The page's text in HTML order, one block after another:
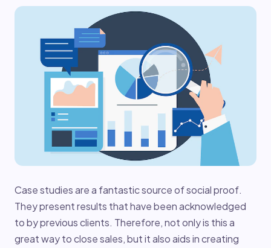
Case studies are a fantastic source of social proof.
They present results that have been acknowledged
to by previous clients. Therefore, not only is this a
great way to close sales, but it also aids in creating